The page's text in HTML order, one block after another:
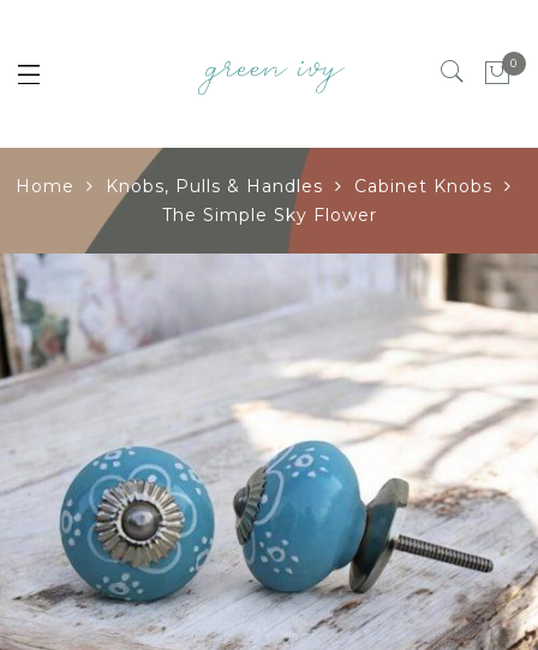
0
Home Knobs, Pulls & Handles
Cabinet Knobs
The Simple Sky Flower